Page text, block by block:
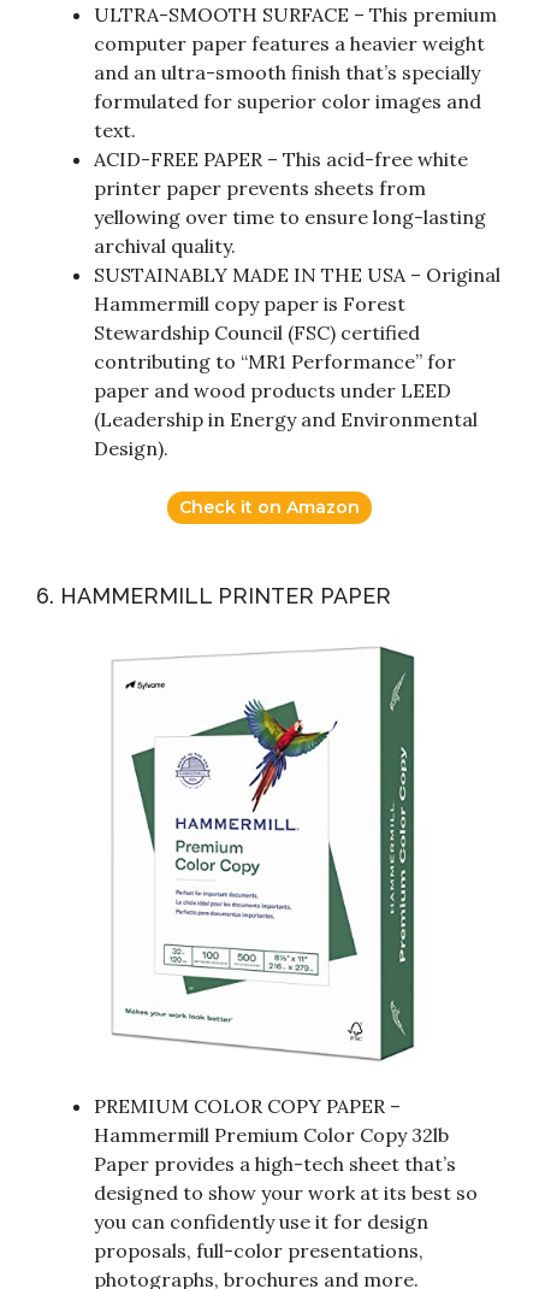
ULTRA-SMOOTH SURFACE – This premium
computer paper features a heavier weight
and an ultra-smooth finish that’s specially
formulated for superior color images and
text.
ACID-FREE PAPER – This acid-free white
printer paper prevents sheets from
yellowing over time to ensure long-lasting
archival quality.
SUSTAINABLY MADE IN THE USA – Original
Hammermill copy paper is Forest
Stewardship Council (FSC) certified
contributing to “MR1 Performance” for
paper and wood products under LEED
(Leadership in Energy and Environmental
Design).
Check it on Amazon
6. HAMMERMILL PRINTER PAPER
PREMIUM COLOR COPY PAPER –
Hammermill Premium Color Copy 32lb
Paper provides a high-tech sheet that’s
designed to show your work at its best so
you can confidently use it for design
proposals, full-color presentations,
photographs, brochures and more.